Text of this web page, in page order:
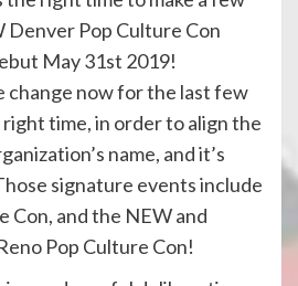
Denver Pop Culture Con
May 31st 2019!
change now for the last few
time, in order to align the
name, and it’s
signature events include
Con, and the NEW and
Pop Culture Con!